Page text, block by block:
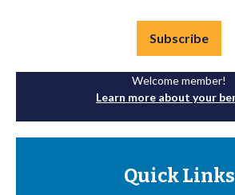
Subscribe
Welcome member!
Learn more about your
Quick Links